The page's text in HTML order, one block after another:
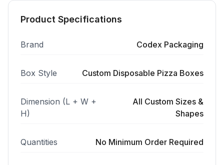
Product Specifications
Brand Codex Packaging
Box Style Custom Disposable Pizza Boxes
Dimension (L + W +
H)
All Custom Sizes &
Shapes
Quantities No Minimum Order Required